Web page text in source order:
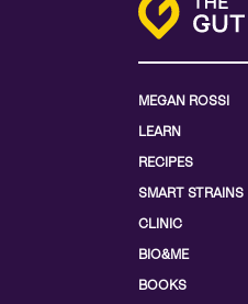
MEGAN ROSSI
LEARN
RECIPES
SMART STRAINS
CLINIC
BIO&ME
BOOKS